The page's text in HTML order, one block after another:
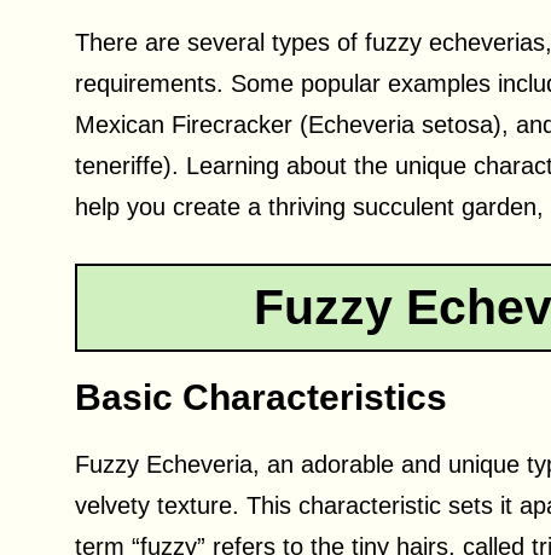
There are several types of fuzzy
requirements. Some popular examples
Mexican Firecracker (Echeveria setosa),
teneriffe). Learning about the unique
help you create a thriving succulent
Fuzzy
Basic Characteristics
Fuzzy Echeveria, an adorable and unique
velvety texture. This characteristic sets it
term “fuzzy” refers to the tiny hairs, called